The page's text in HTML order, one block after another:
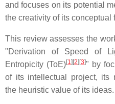
and focuses on its potential
the creativity of its conceptual
This review assesses the
"Derivation of Speed of
Entropicity (ToE)[1][2][3]" by
of its intellectual project, its
the heuristic value of its ideas.